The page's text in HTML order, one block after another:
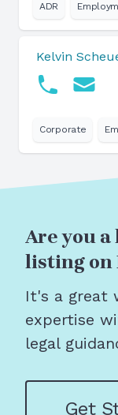
ADR
Kelvin
Corporate
Are you
listing on
It's a great
expertise
legal
Get